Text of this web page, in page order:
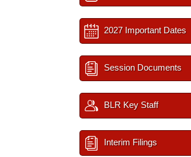
2027 Important Dates
Session Documents
BLR Key Staff
Interim Filings